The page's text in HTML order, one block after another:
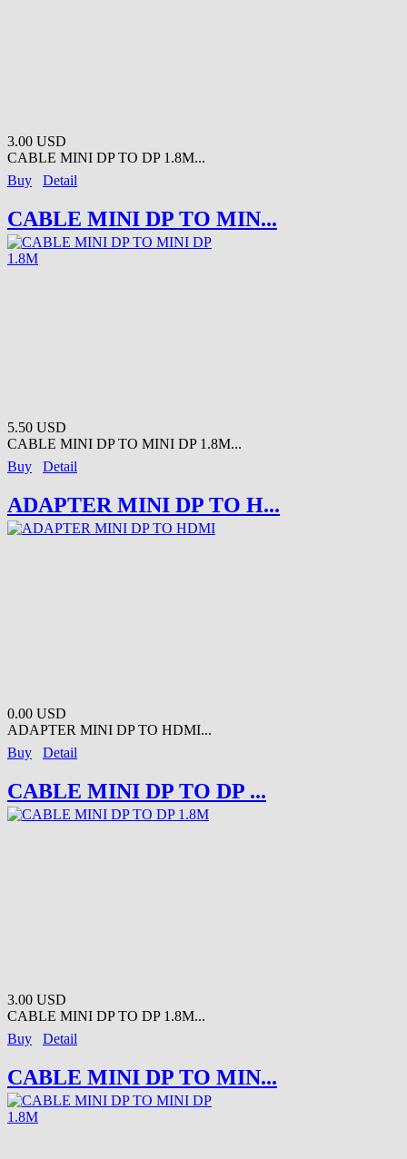
3.00 USD
CABLE MINI DP TO DP 1.8M...
Buy
Detail
CABLE MINI DP TO MIN...
5.50 USD
CABLE MINI DP TO MINI DP 1.8M...
Buy
Detail
ADAPTER MINI DP TO H...
0.00 USD
ADAPTER MINI DP TO HDMI...
Buy
Detail
CABLE MINI DP TO DP ...
3.00 USD
CABLE MINI DP TO DP 1.8M...
Buy
Detail
CABLE MINI DP TO MIN...